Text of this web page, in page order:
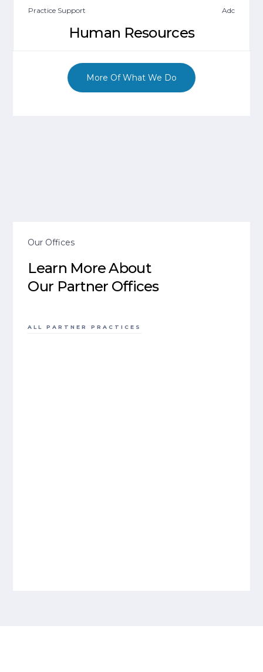
Practice Support Adc
Human Resources
More Of What We Do
Our Offices
Learn More About
Our Partner Offices
ALL PARTNER PRACTICES